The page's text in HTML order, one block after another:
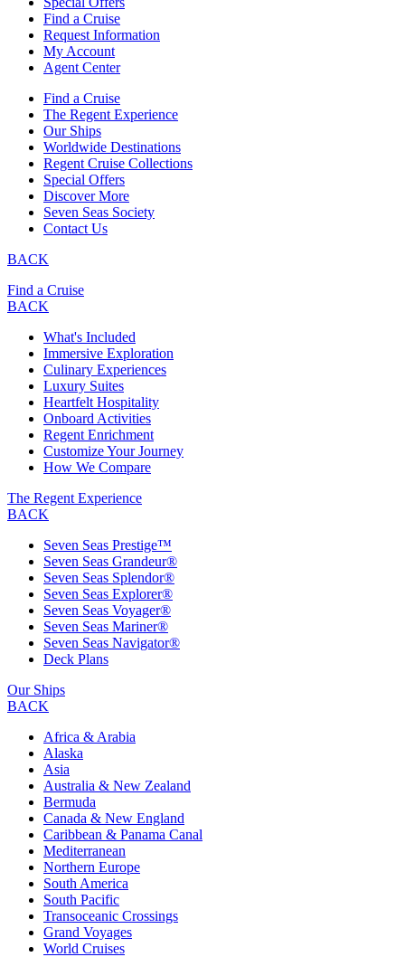
Find a Cruise
Request Information
My Account
Agent Center
Find a Cruise
The Regent Experience
Our Ships
Worldwide Destinations
Regent Cruise Collections
Special Offers
Discover More
Seven Seas Society
Contact Us
BACK
Find a Cruise
BACK
What's Included
Immersive Exploration
Culinary Experiences
Luxury Suites
Heartfelt Hospitality
Onboard Activities
Regent Enrichment
Customize Your Journey
How We Compare
The Regent Experience
BACK
Seven Seas Prestige™
Seven Seas Grandeur®
Seven Seas Splendor®
Seven Seas Explorer®
Seven Seas Voyager®
Seven Seas Mariner®
Seven Seas Navigator®
Deck Plans
Our Ships
BACK
Africa & Arabia
Alaska
Asia
Australia & New Zealand
Bermuda
Canada & New England
Caribbean & Panama Canal
Mediterranean
Northern Europe
South America
South Pacific
Transoceanic Crossings
Grand Voyages
World Cruises